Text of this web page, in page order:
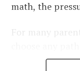
math, the
For many
needed. One